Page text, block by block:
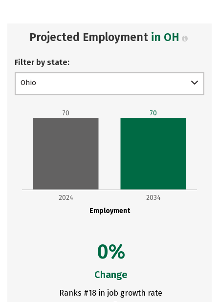
Projected Employment in OH
Filter by state:
Ohio
Employment
2024 2034
70 70
0%
Change
Ranks #18 in job growth rate